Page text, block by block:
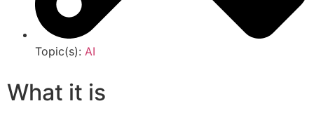
Topic(s): AI
What it is